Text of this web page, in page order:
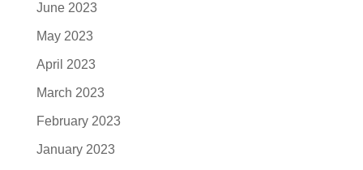
June 2023
May 2023
April 2023
March 2023
February 2023
January 2023